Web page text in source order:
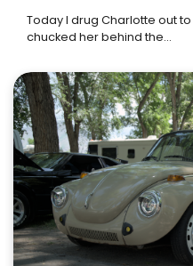
Today I drug Charlotte out
chucked her behind the…